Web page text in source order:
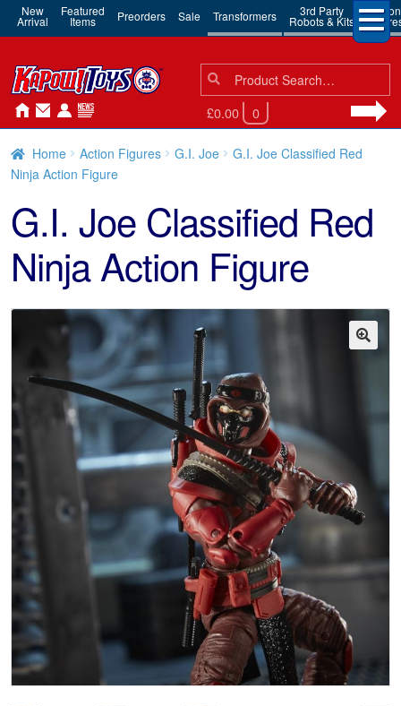
New
Arrival
Featured
Items Preorders Sale Transformers 3rd Party
Robots & Kits
Action
Search
for:
Search
£0.00 0
Home Action Figures G.I. Joe
G.I. Joe Classified Red
Ninja Action Figure
G.I. Joe Classified Red
Ninja Action Figure